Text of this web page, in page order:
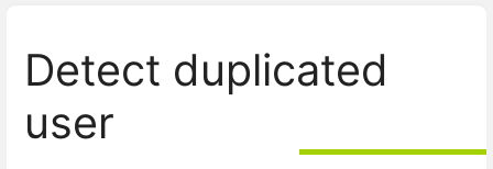
Detect duplicated
user